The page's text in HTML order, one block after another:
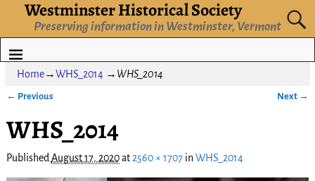
Westminster Historical Society
Preserving information in Westminster, Vermont
Home→WHS_2014→ WHS_2014
← Previous Next →
WHS_2014
Published August 17, 2020at 2560 × 1707in WHS_2014